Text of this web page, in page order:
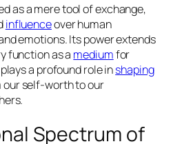
as a mere tool of exchange,
influenceover human
emotions. Its power extends
function as a mediumfor
a profound role inshaping
our self-worth to our
Spectrum of